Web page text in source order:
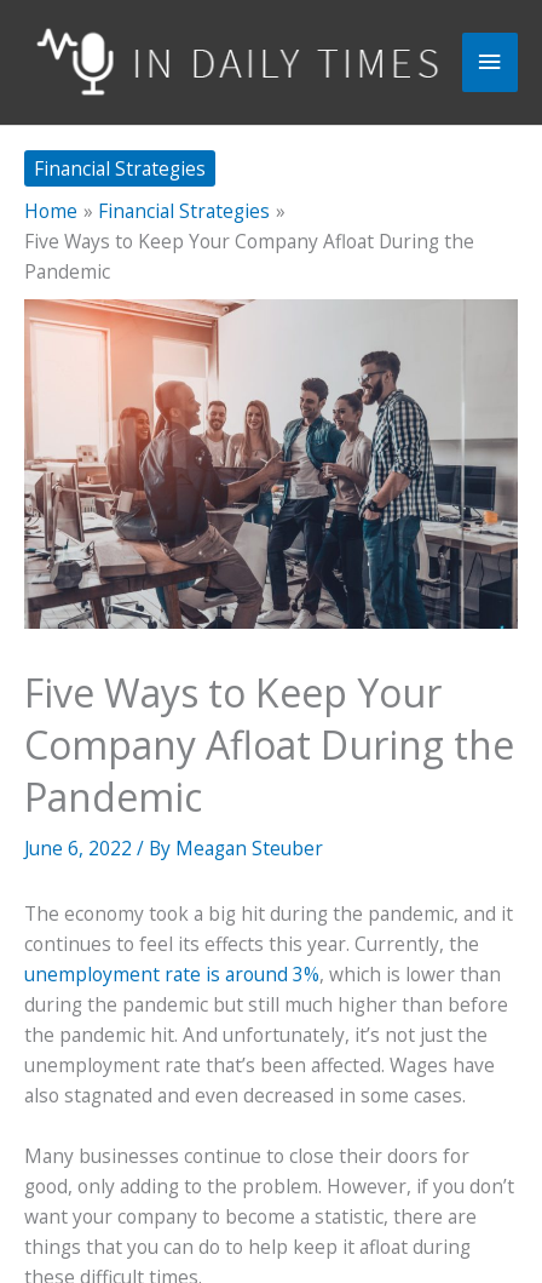
Main
Financial Strategies
Home
Financial Strategies
Five Ways to Keep Your Company Afloat During the
Pandemic
Five Ways to Keep Your
Company Afloat During the
Pandemic
June 6, 2022 / By Meagan Steuber
The economy took a big hit during the pandemic, and it
continues to feel its effects this year. Currently, the
unemployment rate is around 3%, which is lower than
during the pandemic but still much higher than before
the pandemic hit. And unfortunately, it’s not just the
unemployment rate that’s been affected. Wages have
also stagnated and even decreased in some cases.
Many businesses continue to close their doors for
good, only adding to the problem. However, if you don’t
want your company to become a statistic, there are
things that you can do to help keep it afloat during
these difficult times.